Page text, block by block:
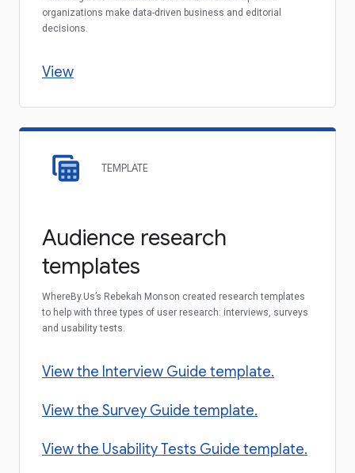
organizations make data-driven business and editorial
decisions.
View
TEMPLATE
Audience research
templates
WhereBy.Us’s Rebekah Monson created research templates
to help with three types of user research: interviews, surveys
and usability tests.
View the Interview Guide template.
View the Survey Guide template.
View the Usability Tests Guide template.